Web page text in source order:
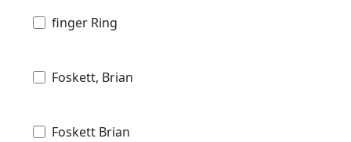
finger Ring
Foskett, Brian
Foskett Brian